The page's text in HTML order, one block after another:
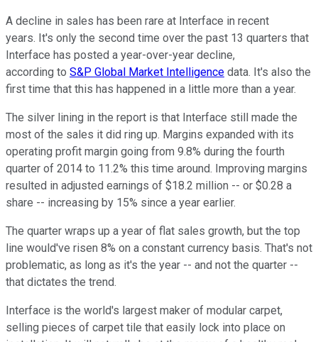
A decline in sales has been rare at Interface in recent
years. It's only the second time over the past 13 quarters that
Interface has posted a year-over-year decline,
according to S&P Global Market Intelligence data. It's also the
first time that this has happened in a little more than a year.
The silver lining in the report is that Interface still made the
most of the sales it did ring up. Margins expanded with its
operating profit margin going from 9.8% during the fourth
quarter of 2014 to 11.2% this time around. Improving margins
resulted in adjusted earnings of $18.2 million -- or $0.28 a
share -- increasing by 15% since a year earlier.
The quarter wraps up a year of flat sales growth, but the top
line would've risen 8% on a constant currency basis. That's not
problematic, as long as it's the year -- and not the quarter --
that dictates the trend.
Interface is the world's largest maker of modular carpet,
selling pieces of carpet tile that easily lock into place on